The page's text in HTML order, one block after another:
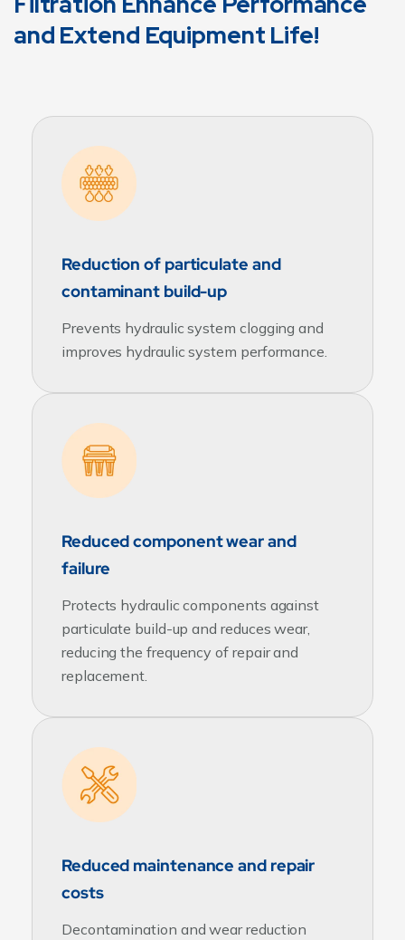
and Extend Equipment Life!
Reduction of particulate and
contaminant build-up
Prevents hydraulic system clogging and
improves hydraulic system performance.
Reduced component wear and
failure
Protects hydraulic components against
particulate build-up and reduces wear,
reducing the frequency of repair and
replacement.
Reduced maintenance and repair
costs
Decontamination and wear reduction